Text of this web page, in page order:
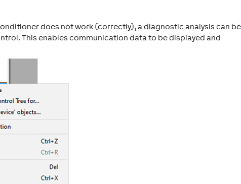
does not work (correctly), a diagnostic analysis can be
This enables communication data to be displayed and